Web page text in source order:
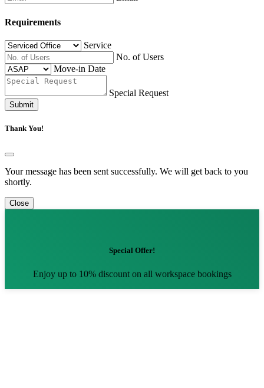
Requirements
Service
No. of Users
Move-in Date
Special Request
Submit
Thank You!
Your message has been sent successfully. We will get back to you
shortly.
Close
Special Offer!
Enjoy up to 10% discount on all workspace bookings